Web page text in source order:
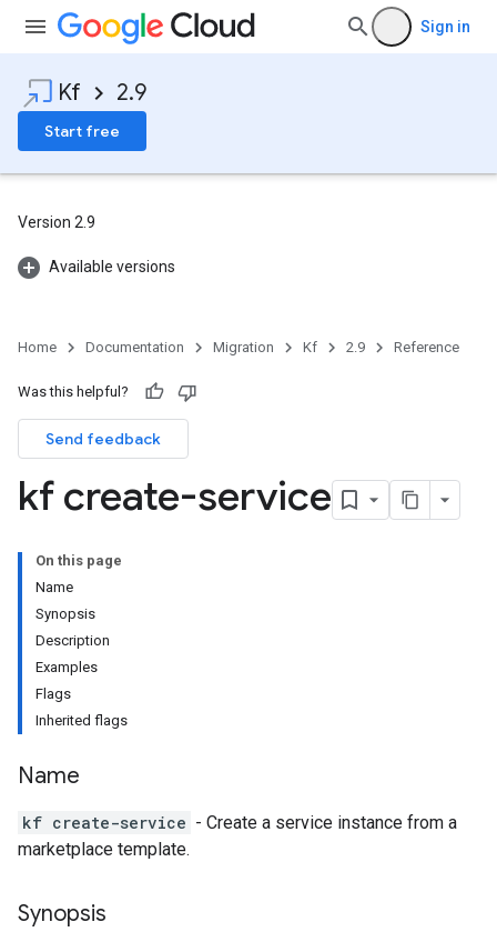
Sign in
Kf 2.9
Start free
Version 2.9
Available versions
Home Documentation Migration Kf 2.9 Reference
Was this helpful?
Send feedback
kf create-service
On this page
Name
Synopsis
Description
Examples
Flags
Inherited flags
Name
kf create-service - Create a service instance from a
marketplace template.
Synopsis